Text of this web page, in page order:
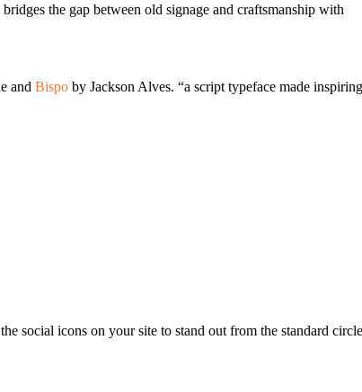
the gap between old signage and craftsmanship with
and Bispo by Jackson Alves. “a script typeface made inspiring
social icons on your site to stand out from the standard